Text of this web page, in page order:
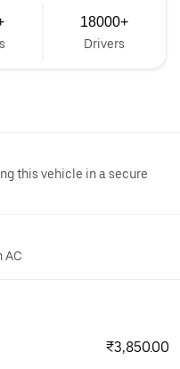
18000+
Drivers
this vehicle in a secure
AC
₹3,850.00